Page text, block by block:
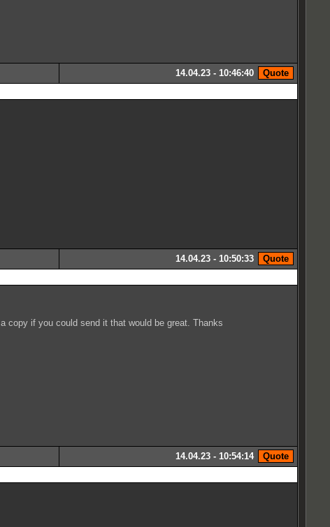
14.04.23 - 10:46:40
14.04.23 - 10:50:33
copy if you could send it that would be great. Thanks
14.04.23 - 10:54:14